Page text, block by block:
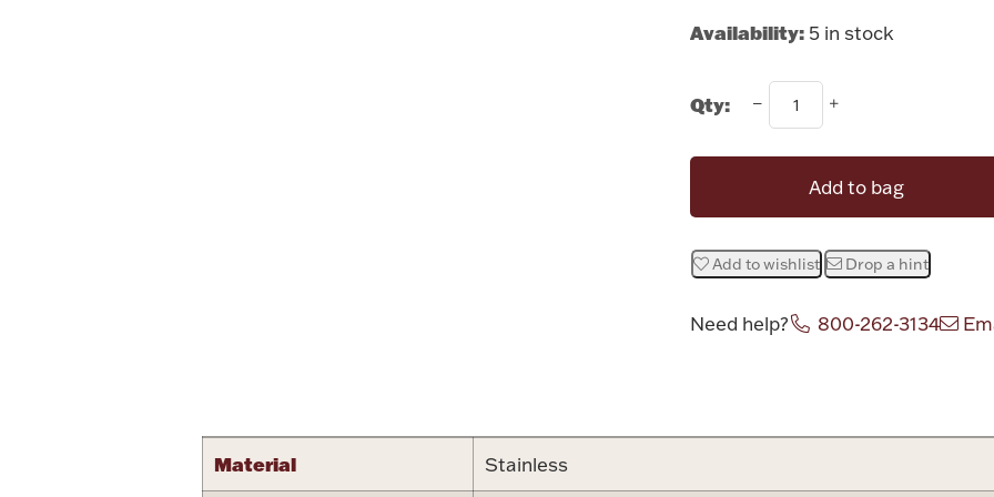
Availability: 5 in stock
Qty:
Add to bag
Add to wishlist Drop a hint
Need help? 800-262-3134
Material Stainless